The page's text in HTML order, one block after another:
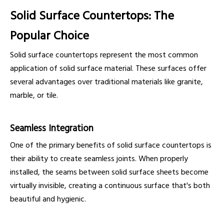
Solid Surface Countertops: The
Popular Choice
Solid surface countertops represent the most common
application of solid surface material. These surfaces offer
several advantages over traditional materials like granite,
marble, or tile.
Seamless Integration
One of the primary benefits of solid surface countertops is
their ability to create seamless joints. When properly
installed, the seams between solid surface sheets become
virtually invisible, creating a continuous surface that's both
beautiful and hygienic.